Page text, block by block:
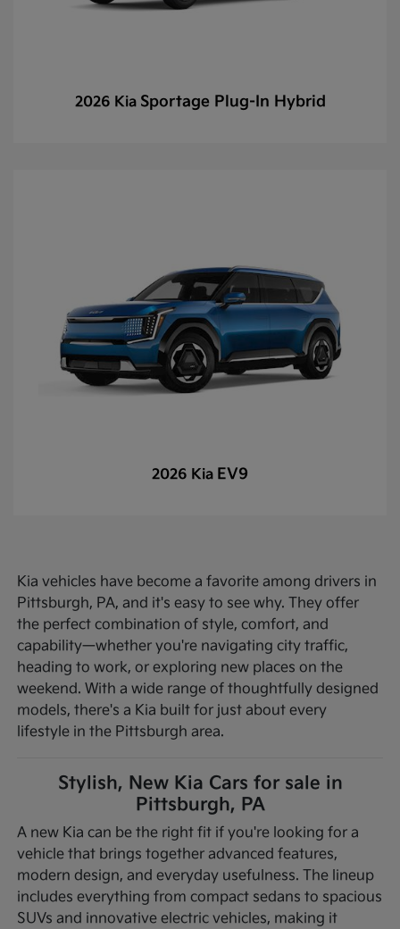
2026 Kia Sportage Plug-In Hybrid
2026 Kia EV9
Kia vehicles have become a favorite among drivers in
Pittsburgh, PA, and it's easy to see why. They offer
the perfect combination of style, comfort, and
capability—whether you're navigating city traffic,
heading to work, or exploring new places on the
weekend. With a wide range of thoughtfully designed
models, there's a Kia built for just about every
lifestyle in the Pittsburgh area.
Stylish, New Kia Cars for sale in
Pittsburgh, PA
A new Kia can be the right fit if you're looking for a
vehicle that brings together advanced features,
modern design, and everyday usefulness. The lineup
includes everything from compact sedans to spacious
SUVs and innovative electric vehicles, making it